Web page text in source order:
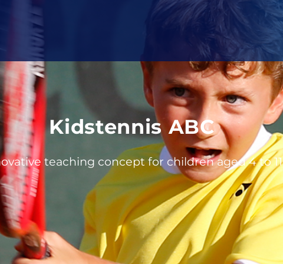
Kidstennis ABC
teaching concept for children aged 4 to 11